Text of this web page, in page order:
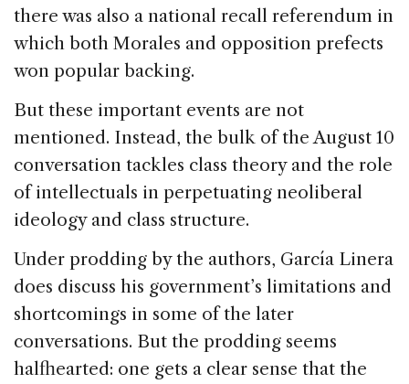
there was also a national recall referendum in
which both Morales and opposition prefects
won popular backing.
But these important events are not
mentioned. Instead, the bulk of the August 10
conversation tackles class theory and the role
of intellectuals in perpetuating neoliberal
ideology and class structure.
Under prodding by the authors, García Linera
does discuss his government’s limitations and
shortcomings in some of the later
conversations. But the prodding seems
halfhearted: one gets a clear sense that the